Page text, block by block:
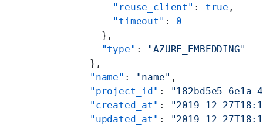
        "reuse_client"
: true ,
        "timeout"
: 0
      },
      "type"
: "AZURE_EMBEDDING"
    },
    "name"
: "name" ,
    "project_id"
:
"182bd5e5-6e1a-
    "created_at"
:
"2019-12-
    "updated_at"
:
"2019-12-